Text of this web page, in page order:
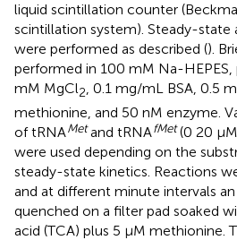
liquid scintillation counter
scintillation system). Steady-state
were performed as described ().
performed in 100 mM Na-HEPES,
mM MgCl2, 0.1 mg/mL BSA, 0.5
methionine, and 50 nM enzyme.
of tRNAMetand tRNAfMet(0 20
were used depending on the
steady-state kinetics. Reactions
and at different minute intervals
quenched on a filter pad soaked
acid (TCA) plus 5 μM methionine.